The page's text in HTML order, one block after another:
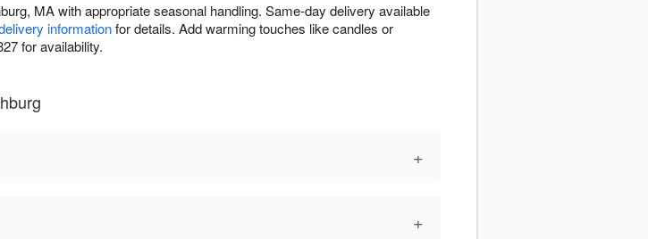
MA with appropriate seasonal handling. Same-day delivery available
informationfor details. Add warming touches like candles or
for availability.
+
+